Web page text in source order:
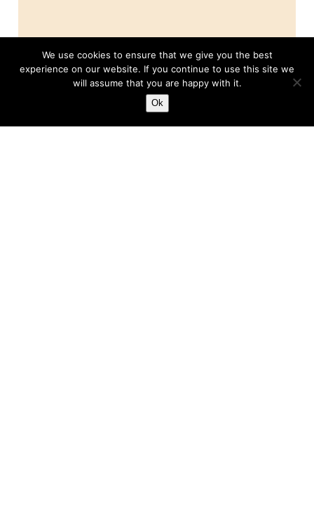
We use cookies to ensure that we give you the best
experience on our website. If you continue to use this site we
will assume that you are happy with it.
Ok